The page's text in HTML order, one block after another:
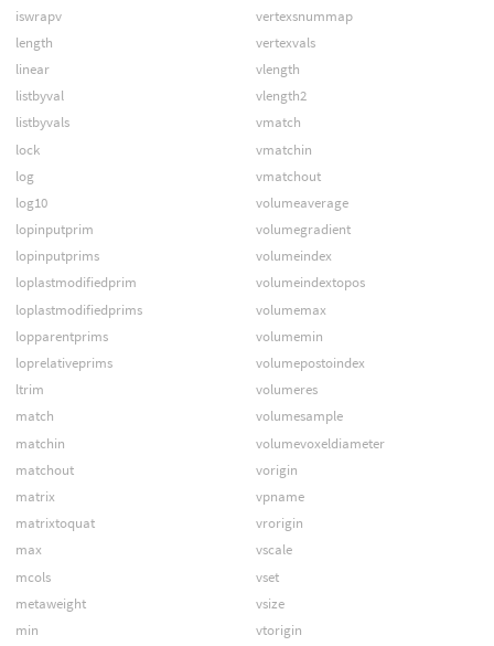
iswrapv
length
linear
listbyval
listbyvals
lock
log
log10
lopinputprim
lopinputprims
loplastmodifiedprim
loplastmodifiedprims
lopparentprims
loprelativeprims
ltrim
match
matchin
matchout
matrix
matrixtoquat
max
mcols
metaweight
min
vertexsnummap
vertexvals
vlength
vlength2
vmatch
vmatchin
vmatchout
volumeaverage
volumegradient
volumeindex
volumeindextopos
volumemax
volumemin
volumepostoindex
volumeres
volumesample
volumevoxeldiameter
vorigin
vpname
vrorigin
vscale
vset
vsize
vtorigin